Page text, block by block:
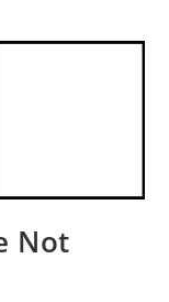
Not